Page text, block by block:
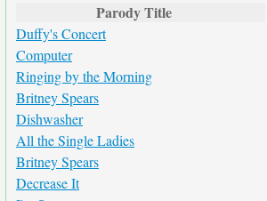
Parody Title
Duffy's Concert
Computer
Ringing by the Morning
Britney Spears
Dishwasher
All the Single Ladies
Britney Spears
Decrease It